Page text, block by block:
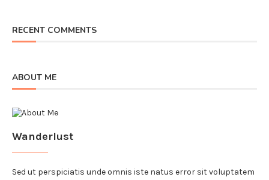
RECENT COMMENTS
ABOUT ME
Wanderlust
Sed ut perspiciatis unde omnis iste natus error sit voluptatem